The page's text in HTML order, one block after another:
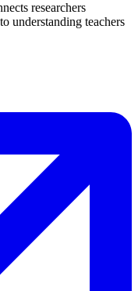
researchers
understanding teachers